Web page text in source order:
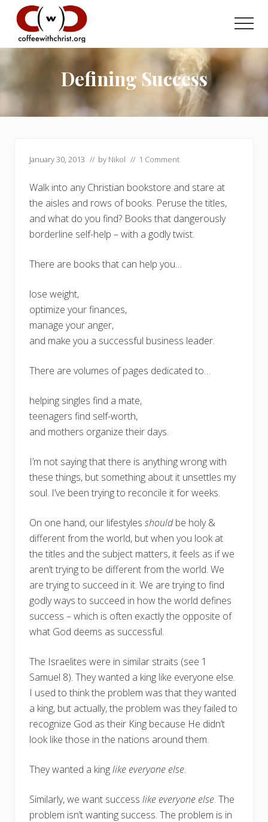
Menu
main
primary
Discovering
True
with
Our
Savior
Defining Success
January 30, 2013 // by Nikol // 1 Comment
Walk into any Christian bookstore and stare at
the aisles and rows of books. Peruse the titles,
and what do you find? Books that dangerously
borderline self-help – with a godly twist.
There are books that can help you…
lose weight,
optimize your finances,
manage your anger,
and make you a successful business leader.
There are volumes of pages dedicated to…
helping singles find a mate,
teenagers find self-worth,
and mothers organize their days.
I’m not saying that there is anything wrong with
these things, but something about it unsettles my
soul. I’ve been trying to reconcile it for weeks.
On one hand, our lifestyles shouldbe holy &
different from the world, but when you look at
the titles and the subject matters, it feels as if we
aren’t trying to be different from the world. We
are trying to succeed in it. We are trying to find
godly ways to succeed in how the world defines
success – which is often exactly the opposite of
what God deems as successful.
The Israelites were in similar straits (see 1
Samuel 8). They wanted a king like everyone else.
I used to think the problem was that they wanted
a king, but actually, the problem was they failed to
recognize God as their King because He didn’t
look like those in the nations around them.
They wanted a kinglike everyone else.
Similarly, we want success like everyone else. The
problem isn’t wanting success. The problem is in